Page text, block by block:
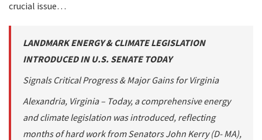
crucial issue…
LANDMARK ENERGY & CLIMATE LEGISLATION
INTRODUCED IN U.S. SENATE TODAY
Signals Critical Progress & Major Gains for Virginia
Alexandria, Virginia – Today, a comprehensive energy
and climate legislation was introduced, reflecting
months of hard work from Senators John Kerry (D- MA),